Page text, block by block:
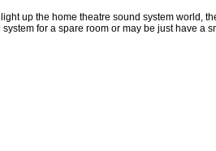
up the home theatre sound system world,
for a spare room or may be just have a